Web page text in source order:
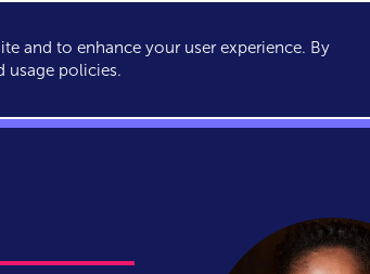
ABOUT SERVICES CONSULTING
and to enhance your user experience. By
usage policies.